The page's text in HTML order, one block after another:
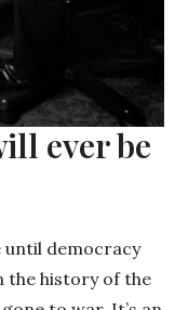
ever be
until democracy
the history of the